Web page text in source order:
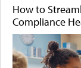
How to
Compliance